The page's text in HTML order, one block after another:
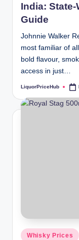
India:
Guide
Johnnie Walker
most familiar of
bold flavour,
access in just…
Posted
LiquorPriceHub
Posted
Whisky Prices